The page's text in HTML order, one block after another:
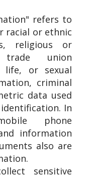
refers to
racial or ethnic
religious or
trade union
life, or sexual
criminal
data used
In
phone
information
also are
sensitive